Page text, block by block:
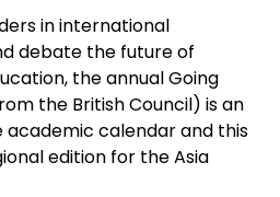
in international
debate the future of
the annual Going
the British Council) is an
calendar and this
edition for the Asia